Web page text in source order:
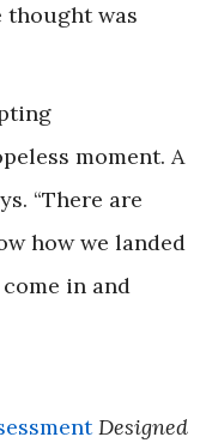
thought was
moment. A
“There are
how we landed
in and
Designed